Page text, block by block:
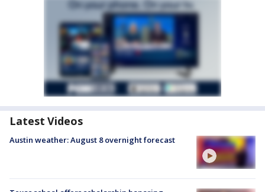
Latest Videos
Austin weather: August 8 overnight forecast